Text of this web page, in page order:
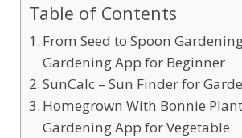
Table of Contents
From Seed to Spoon
Gardening App for Beginner
SunCalc – Sun Finder for
Homegrown With Bonnie
Gardening App for Vegetable